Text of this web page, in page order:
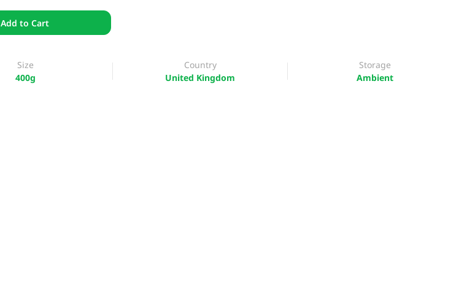
Add to Cart
Size
400g
Country
United Kingdom
Storage
Ambient